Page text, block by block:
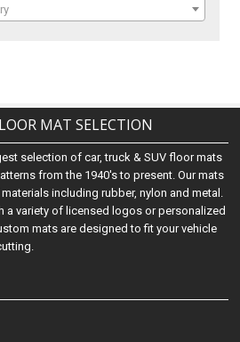
MAT SELECTION
selection of car, truck & SUV floor mats
from the 1940's to present. Our mats
including rubber, nylon and metal.
a variety of licensed logos or personalized
mats are designed to fit your vehicle